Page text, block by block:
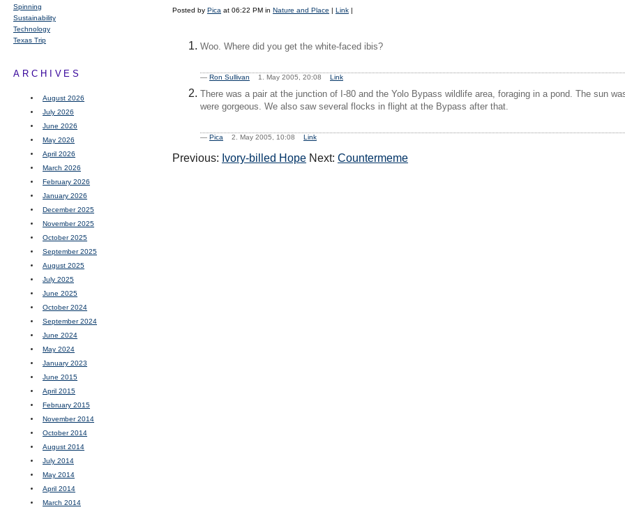
Spinning
Sustainability
Technology
Texas Trip
ARCHIVES
August 2026
July 2026
June 2026
May 2026
April 2026
March 2026
February 2026
January 2026
December 2025
November 2025
October 2025
September 2025
August 2025
July 2025
June 2025
October 2024
September 2024
June 2024
May 2024
January 2023
June 2015
April 2015
February 2015
November 2014
October 2014
August 2014
July 2014
May 2014
April 2014
March 2014
Posted by Pica at 06:22 PM in Nature and Place | Link |
Woo. Where did you get the white-faced ibis?
— Ron Sullivan 1. May 2005, 20:08 Link
There was a pair at the junction of I-80 and the Yolo Bypass wildlife area, foraging in a pond. The sun
were gorgeous. We also saw several flocks in flight at the Bypass after that.
— Pica 2. May 2005, 10:08 Link
Previous: Ivory-billed Hope Next: Countermeme